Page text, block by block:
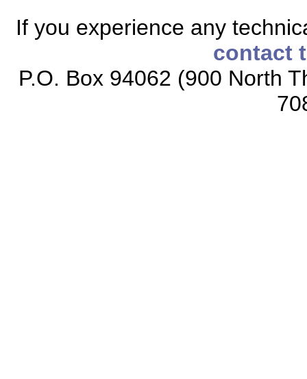
If you experience any
contact
P.O. Box 94062 (900 North